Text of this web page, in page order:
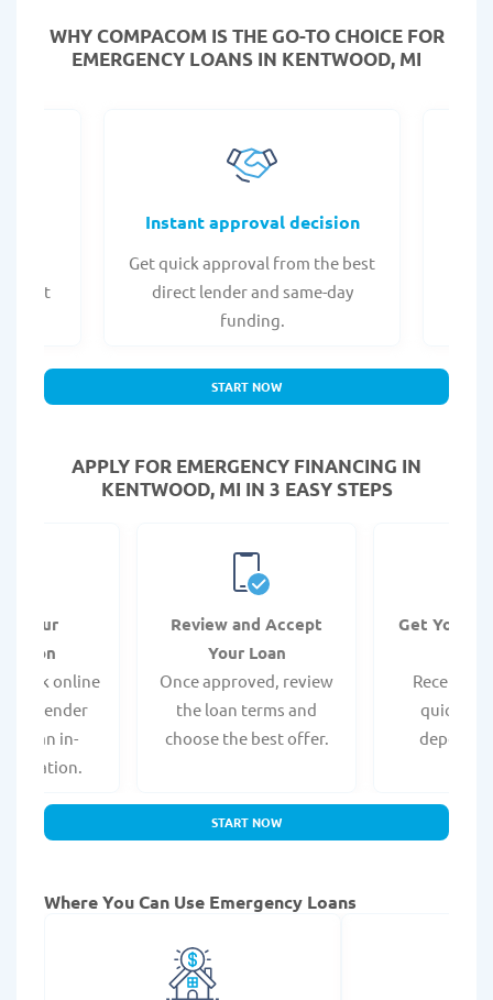
WHY COMPACOM IS THE GO-TO CHOICE FOR
EMERGENCY LOANS IN KENTWOOD, MI
what
Instant approval decision
Get quick approval from the best
direct lender and same-day
funding.
START NOW
APPLY FOR EMERGENCY FINANCING IN
KENTWOOD, MI IN 3 EASY STEPS
Your
quick online
a lender
for an in-
Review and Accept
Your Loan
Once approved, review
the loan terms and
choose the best offer.
Get Your
Receive
quickly
deposit
START NOW
Where You Can Use Emergency Loans